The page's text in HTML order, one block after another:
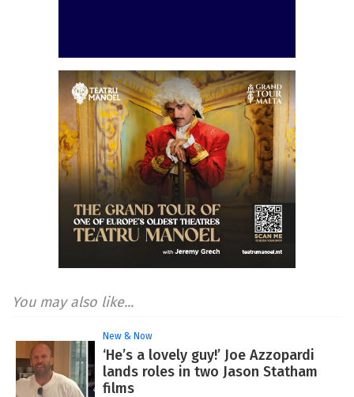
You may also like...
New & Now
‘He’s a lovely guy!’ Joe Azzopardi
lands roles in two Jason Statham
films